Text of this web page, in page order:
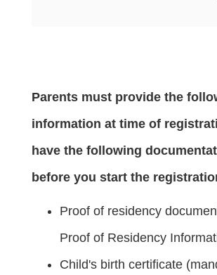
Parents must provide the
information at time of
have the following
before you start the
Proof of residency
Proof of Residency
Child's birth certificate